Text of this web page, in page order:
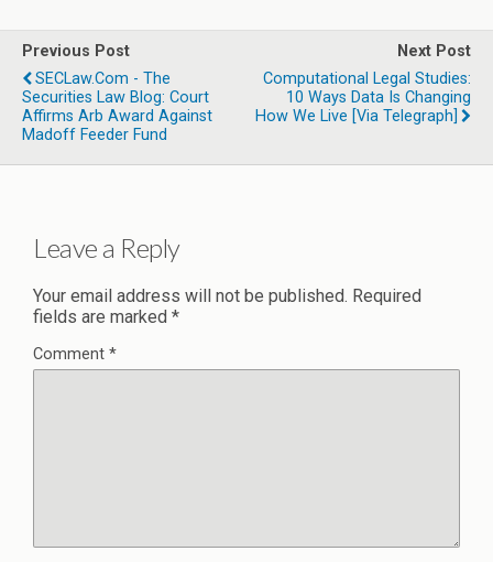
Previous Post
SECLaw.com - The
Securities Law Blog: Court
Affirms Arb Award Against
Madoff Feeder Fund
Next Post
Computational Legal Studies:
10 Ways Data Is Changing
How We Live [Via Telegraph]
Leave a Reply
Your email address will not be published. Required
fields are marked *
Comment *